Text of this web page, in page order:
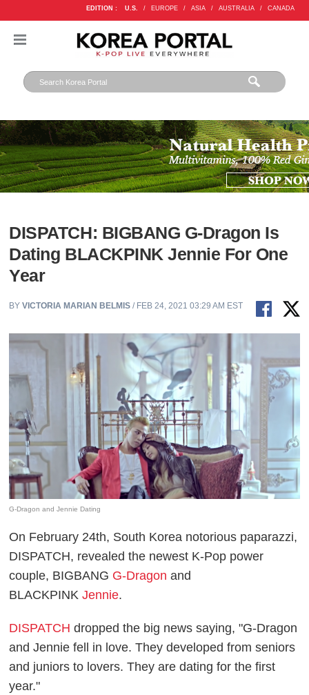
EDITION : U.S. / EUROPE / ASIA / AUSTRALIA / CANADA
DISPATCH: BIGBANG G-Dragon Is
Dating BLACKPINK Jennie For One
Year
BYVICTORIA MARIAN BELMIS / FEB 24, 2021 03:29 AM EST
G-Dragon and Jennie Dating
On February 24th, South Korea notorious paparazzi,
DISPATCH, revealed the newest K-Pop power
couple, BIGBANG G-Dragon and
BLACKPINKJennie.
DISPATCH dropped the big news saying, "G-Dragon
and Jennie fell in love. They developed from seniors
and juniors to lovers. They are dating for the first
year."